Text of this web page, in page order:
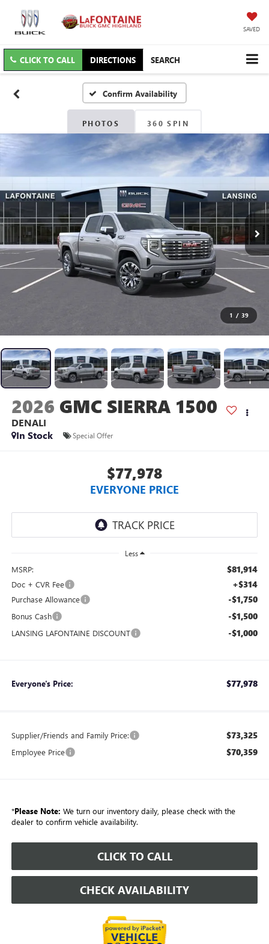
SAVED
CLICK TO CALL DIRECTIONS SEARCH
Confirm Availability
PHOTOS 360 SPIN
1 / 39
2026 GMC SIERRA 1500
DENALI
In Stock
Special Offer
$77,978
EVERYONE PRICE
Less
MSRP: $81,914
Doc + CVR Fee +$314
Purchase Allowance -$1,750
Bonus Cash -$1,500
LANSING LAFONTAINE DISCOUNT -$1,000
Everyone's Price: $77,978
Supplier/Friends and Family Price: $73,325
Employee Price $70,359
*Please Note: We turn our inventory daily, please check with the
dealer to confirm vehicle availability.
CLICK TO CALL
CHECK AVAILABILITY